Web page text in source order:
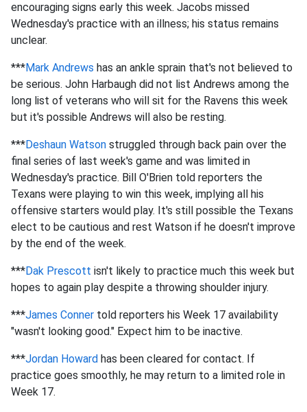
encouraging signs early this week. Jacobs missed
Wednesday's practice with an illness; his status remains
unclear.
***Mark Andrews has an ankle sprain that's not believed to
be serious. John Harbaugh did not list Andrews among the
long list of veterans who will sit for the Ravens this week
but it's possible Andrews will also be resting.
***Deshaun Watson struggled through back pain over the
final series of last week's game and was limited in
Wednesday's practice. Bill O'Brien told reporters the
Texans were playing to win this week, implying all his
offensive starters would play. It's still possible the Texans
elect to be cautious and rest Watson if he doesn't improve
by the end of the week.
***Dak Prescott isn't likely to practice much this week but
hopes to again play despite a throwing shoulder injury.
***James Conner told reporters his Week 17 availability
"wasn't looking good." Expect him to be inactive.
***Jordan Howard has been cleared for contact. If
practice goes smoothly, he may return to a limited role in
Week 17.